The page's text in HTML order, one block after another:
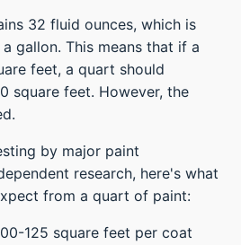
32 fluid ounces, which is
gallon. This means that if a
feet, a quart should
square feet. However, the
by major paint
research, here's what
from a quart of paint:
125 square feet per coat